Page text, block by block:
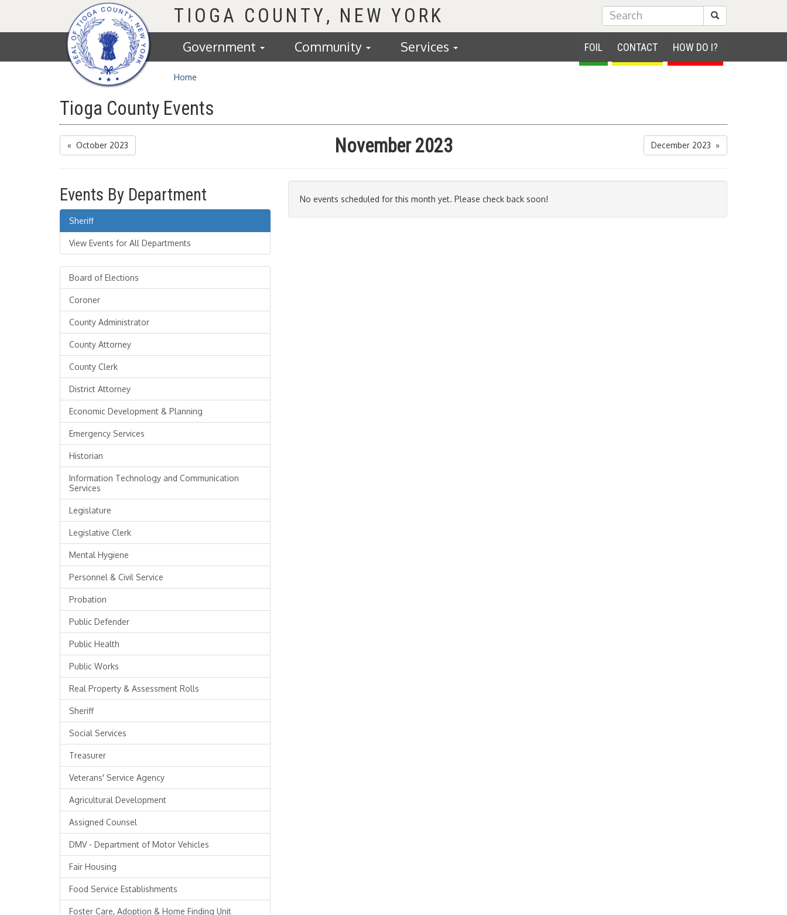
Homepage
TIOGA COUNTY Submit Search
FOIL CONTACT HOW DO I?
Government Community Services
Home
Tioga County Events
« October 2023 November 2023 December 2023 »
Events By Department
Sheriff
View Events for All Departments
Board of Elections
Coroner
County Administrator
County Attorney
County Clerk
District Attorney
Economic Development & Planning
Emergency Services
Historian
Information Technology and Communication
Services
Legislature
Legislative Clerk
Mental Hygiene
Personnel & Civil Service
Probation
Public Defender
Public Health
Public Works
Real Property & Assessment Rolls
Sheriff
Social Services
Treasurer
Veterans' Service Agency
Agricultural Development
Assigned Counsel
DMV - Department of Motor Vehicles
Fair Housing
Food Service Establishments
Foster Care, Adoption & Home Finding Unit
No events scheduled for this month yet. Please check back soon!